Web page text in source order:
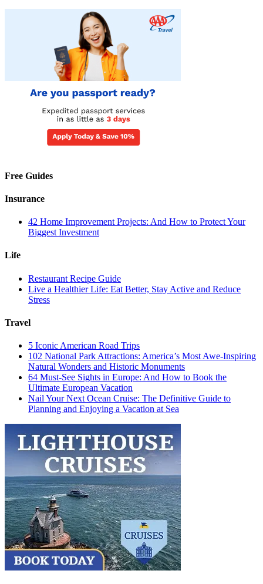
Free Guides
Insurance
42 Home Improvement Projects: And How to Protect Your
Biggest Investment
Life
Restaurant Recipe Guide
Live a Healthier Life: Eat Better, Stay Active and Reduce
Stress
Travel
5 Iconic American Road Trips
102 National Park Attractions: America’s Most Awe-Inspiring
Natural Wonders and Historic Monuments
64 Must-See Sights in Europe: And How to Book the
Ultimate European Vacation
Nail Your Next Ocean Cruise: The Definitive Guide to
Planning and Enjoying a Vacation at Sea